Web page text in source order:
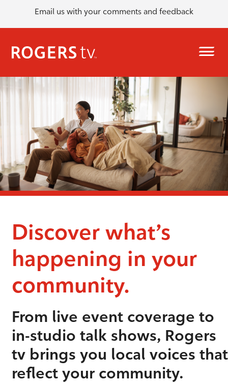
Email us with your comments and feedback
Discover what’s
happening in your
community.
From live event coverage to
in-studio talk shows, Rogers
tv brings you local voices that
reflect your community.